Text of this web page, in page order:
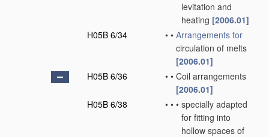
levitation and
heating [2006.01]
H05B 6/34
• • Arrangements for
circulation of melts
[2006.01]
H05B 6/36
• • Coil arrangements
[2006.01]
H05B 6/38
• • • specially adapted
for fitting into
hollow spaces of